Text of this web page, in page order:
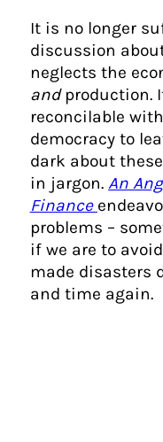
It is no longer
discussion
neglects the
and production.
reconcilable
democracy to
dark about
in jargon.An
Finance
problems –
if we are to
made disasters
and time again.